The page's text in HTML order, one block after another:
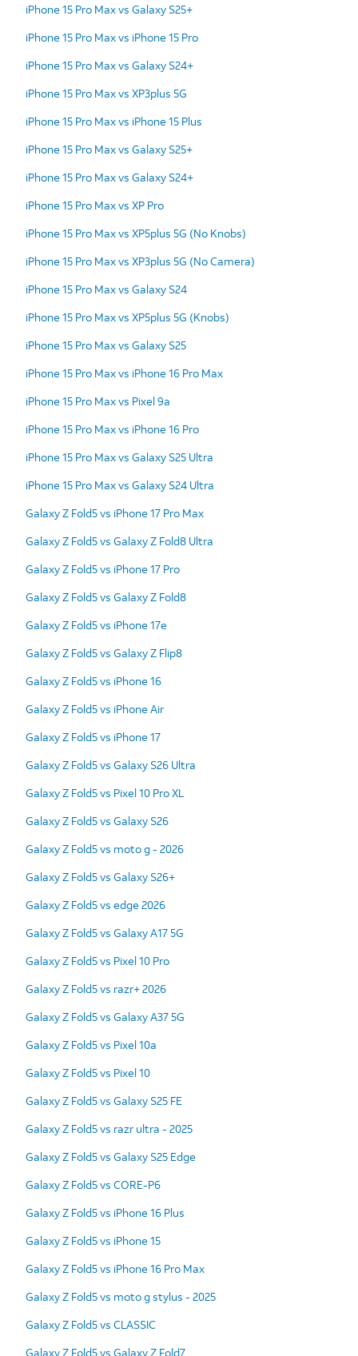
iPhone 15 Pro Max vs Galaxy S25+
iPhone 15 Pro Max vs iPhone 15 Pro
iPhone 15 Pro Max vs Galaxy S24+
iPhone 15 Pro Max vs XP3plus 5G
iPhone 15 Pro Max vs iPhone 15 Plus
iPhone 15 Pro Max vs Galaxy S25+
iPhone 15 Pro Max vs Galaxy S24+
iPhone 15 Pro Max vs XP Pro
iPhone 15 Pro Max vs XP5plus 5G (No Knobs)
iPhone 15 Pro Max vs XP3plus 5G (No Camera)
iPhone 15 Pro Max vs Galaxy S24
iPhone 15 Pro Max vs XP5plus 5G (Knobs)
iPhone 15 Pro Max vs Galaxy S25
iPhone 15 Pro Max vs iPhone 16 Pro Max
iPhone 15 Pro Max vs Pixel 9a
iPhone 15 Pro Max vs iPhone 16 Pro
iPhone 15 Pro Max vs Galaxy S25 Ultra
iPhone 15 Pro Max vs Galaxy S24 Ultra
Galaxy Z Fold5 vs iPhone 17 Pro Max
Galaxy Z Fold5 vs Galaxy Z Fold8 Ultra
Galaxy Z Fold5 vs iPhone 17 Pro
Galaxy Z Fold5 vs Galaxy Z Fold8
Galaxy Z Fold5 vs iPhone 17e
Galaxy Z Fold5 vs Galaxy Z Flip8
Galaxy Z Fold5 vs iPhone 16
Galaxy Z Fold5 vs iPhone Air
Galaxy Z Fold5 vs iPhone 17
Galaxy Z Fold5 vs Galaxy S26 Ultra
Galaxy Z Fold5 vs Pixel 10 Pro XL
Galaxy Z Fold5 vs Galaxy S26
Galaxy Z Fold5 vs moto g - 2026
Galaxy Z Fold5 vs Galaxy S26+
Galaxy Z Fold5 vs edge 2026
Galaxy Z Fold5 vs Galaxy A17 5G
Galaxy Z Fold5 vs Pixel 10 Pro
Galaxy Z Fold5 vs razr+ 2026
Galaxy Z Fold5 vs Galaxy A37 5G
Galaxy Z Fold5 vs Pixel 10a
Galaxy Z Fold5 vs Pixel 10
Galaxy Z Fold5 vs Galaxy S25 FE
Galaxy Z Fold5 vs razr ultra - 2025
Galaxy Z Fold5 vs Galaxy S25 Edge
Galaxy Z Fold5 vs CORE-P6
Galaxy Z Fold5 vs iPhone 16 Plus
Galaxy Z Fold5 vs iPhone 15
Galaxy Z Fold5 vs iPhone 16 Pro Max
Galaxy Z Fold5 vs moto g stylus - 2025
Galaxy Z Fold5 vs CLASSIC
Galaxy Z Fold5 vs Galaxy Z Fold7